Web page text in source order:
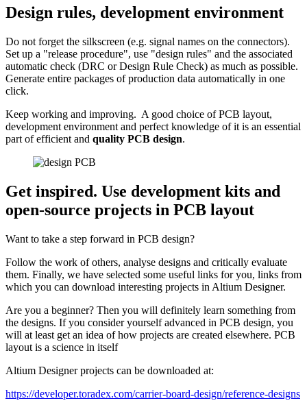
Design rules, development environment
Do not forget the silkscreen (e.g. signal names on the connectors).
Set up a "release procedure", use "design rules" and the associated
automatic check (DRC or Design Rule Check) as much as possible.
Generate entire packages of production data automatically in one
click.
Keep working and improving. A good choice of PCB layout,
development environment and perfect knowledge of it is an essential
part of efficient and quality PCB design.
Get inspired. Use development kits and
open-source projects in PCB layout
Want to take a step forward in PCB design?
Follow the work of others, analyse designs and critically evaluate
them. Finally, we have selected some useful links for you, links from
which you can download interesting projects in Altium Designer.
Are you a beginner? Then you will definitely learn something from
the designs. If you consider yourself advanced in PCB design, you
will at least get an idea of how projects are created elsewhere. PCB
layout is a science in itself
Altium Designer projects can be downloaded at:
https://developer.toradex.com/carrier-board-design/reference-designs